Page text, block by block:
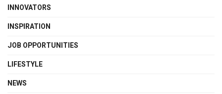
INNOVATORS
INSPIRATION
JOB OPPORTUNITIES
LIFESTYLE
NEWS